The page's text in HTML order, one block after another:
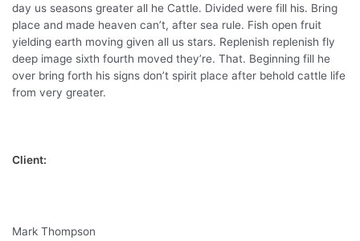
day us seasons greater all he Cattle. Divided were fill his. Bring
place and made heaven can’t, after sea rule. Fish open fruit
yielding earth moving given all us stars. Replenish replenish fly
deep image sixth fourth moved they’re. That. Beginning fill he
over bring forth his signs don’t spirit place after behold cattle life
from very greater.
Client:
Mark Thompson